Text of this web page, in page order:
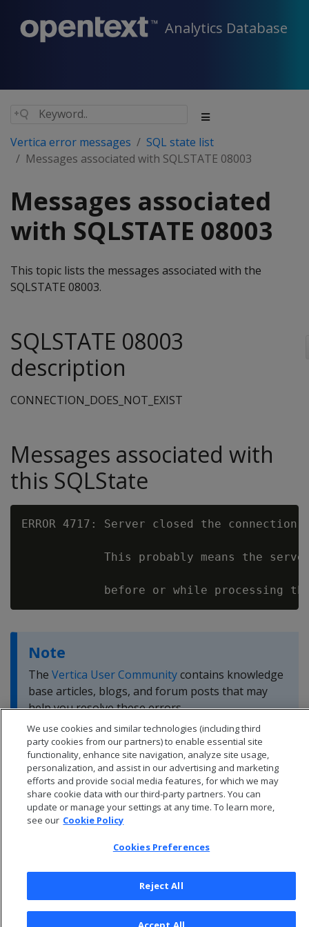
Analytics Database
Vertica error messages
SQL state list
Messages associated with SQLSTATE 08003
Messages associated
with SQLSTATE 08003
This topic lists the messages associated with the
SQLSTATE 08003.
SQLSTATE 08003
description
CONNECTION_DOES_NOT_EXIST
Messages associated with
this SQLState
ERROR 4717: Server closed the connection
This probably means the
Note
The Vertica User Communitycontains knowledge
base articles, blogs, and forum posts that may
help you resolve these errors.
© 2026 Open Text Corporation All Rights Reserved
We use cookies and similar technologies (including third
party cookies from our partners) to enable essential site
functionality, enhance site navigation, analyze site usage,
personalization, and assist in our advertising and marketing
efforts and provide social media features, for which we may
share cookie data with our third-party partners. You can
update or manage your settings at any time. To learn more,
see our Cookie Policy
Cookies Preferences
Reject All